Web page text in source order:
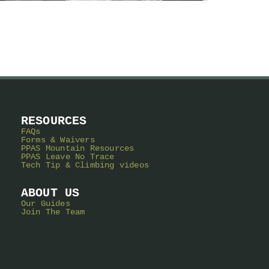
RESOURCES
FAQs
Forms & Waivers
PPAS Mountain Resources
PPAS Leave No Trace
Tech Tip & Climbing videos
ABOUT US
Our Guides
Join The Team